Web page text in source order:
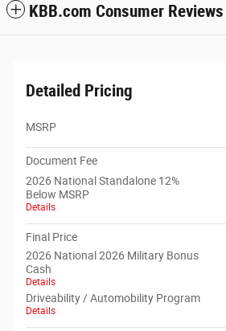
KBB.com Consumer Reviews
Detailed Pricing
MSRP
Document Fee
2026 National Standalone 12%
Below MSRP
Details
Final Price
2026 National 2026 Military Bonus
Cash
Details
Driveability / Automobility Program
Details